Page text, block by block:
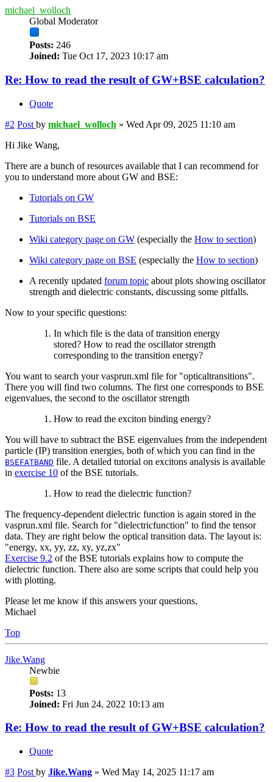
michael_wolloch
Global Moderator
Posts: 246
Joined: Tue Oct 17, 2023 10:17 am
Re: How to read the result of GW+BSE calculation?
Quote
#2 Post by michael_wolloch » Wed Apr 09, 2025 11:10 am
Hi Jike Wang,
There are a bunch of resources available that I can recommend for
you to understand more about GW and BSE:
Tutorials on GW
Tutorials on BSE
Wiki category page on GW (especially the How to section)
Wiki category page on BSE (especially the How to section)
A recently updated forum topic about plots showing oscillator
strength and dielectric constants, discussing some pitfalls.
Now to your specific questions:
In which file is the data of transition energy
stored? How to read the oscillator strength
corresponding to the transition energy?
You want to search your vasprun.xml file for "opticaltransitions".
There you will find two columns. The first one corresponds to BSE
eigenvalues, the second to the oscillator strength
How to read the exciton binding energy?
You will have to subtract the BSE eigenvalues from the independent
particle (IP) transition energies, both of which you can find in the
BSEFATBAND file. A detailed tutorial on excitons analysis is available
in exercise 10 of the BSE tutorials.
How to read the dielectric function?
The frequency-dependent dielectric function is again stored in the
vasprun.xml file. Search for "dielectricfunction" to find the tensor
data. They are right below the optical transition data. The layout is:
"energy, xx, yy, zz, xy, yz,zx"
Exercise 9.2 of the BSE tutorials explains how to compute the
dielectric function. There also are some scripts that could help you
with plotting.
Please let me know if this answers your questions,
Michael
Top
Jike.Wang
Newbie
Posts: 13
Joined: Fri Jun 24, 2022 10:13 am
Re: How to read the result of GW+BSE calculation?
Quote
#3 Post by Jike.Wang » Wed May 14, 2025 11:17 am